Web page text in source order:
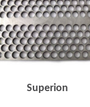
Superion